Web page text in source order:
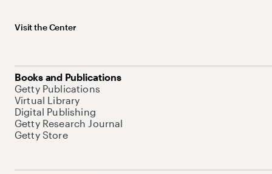
Visit the Center
Books and Publications
Getty Publications
Virtual Library
Digital Publishing
Getty Research Journal
Getty Store